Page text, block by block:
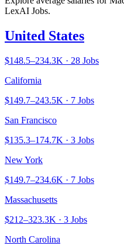
LexAI Jobs.
United States
$148.5–234.3K · 28 Jobs
California
$149.7–243.5K · 7 Jobs
San Francisco
$135.3–174.7K · 3 Jobs
New York
$149.7–234.6K · 7 Jobs
Massachusetts
$212–323.3K · 3 Jobs
North Carolina